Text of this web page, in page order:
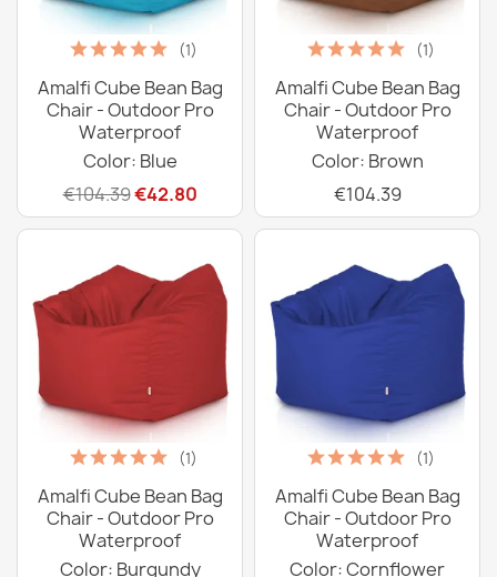
(1)
Amalfi Cube Bean Bag
Chair - Outdoor Pro
Waterproof
Color: Blue
€104.39€42.80
(1)
Amalfi Cube Bean Bag
Chair - Outdoor Pro
Waterproof
Color: Brown
€104.39
(1)
Amalfi Cube Bean Bag
Chair - Outdoor Pro
Waterproof
Color: Burgundy
(1)
Amalfi Cube Bean Bag
Chair - Outdoor Pro
Waterproof
Color: Cornflower